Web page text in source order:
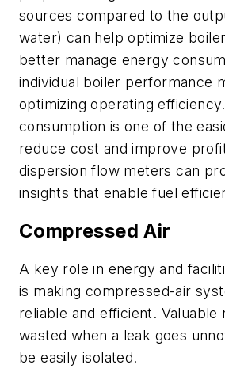
sources compared to the
water) can help optimize
better manage energy
individual boiler performance
optimizing operating
consumption is one of the
reduce cost and improve
dispersion flow meters can
insights that enable fuel
Compressed Air
A key role in energy and
is making compressed-air
reliable and efficient. Valuable
wasted when a leak goes
be easily isolated.